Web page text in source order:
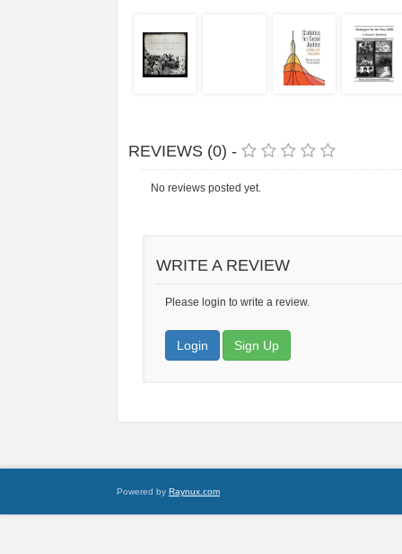
REVIEWS (0) -
No reviews posted yet.
WRITE A REVIEW
Please login to write a review.
Login Sign Up
Powered by Raynux.com